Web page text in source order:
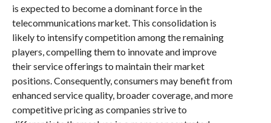
is expected to become a dominant force in the
telecommunications market. This consolidation is
likely to intensify competition among the remaining
players, compelling them to innovate and improve
their service offerings to maintain their market
positions. Consequently, consumers may benefit from
enhanced service quality, broader coverage, and more
competitive pricing as companies strive to